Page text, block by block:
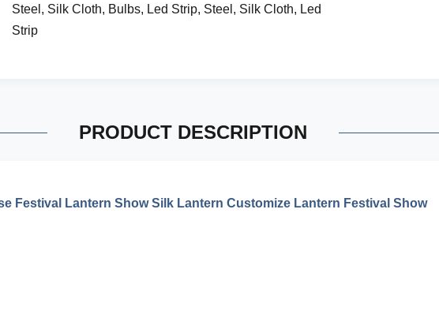
Steel, Silk Cloth, Bulbs, Led Strip, Steel, Silk Cloth, Led
Strip
PRODUCT DESCRIPTION
Festival Lantern Show Silk Lantern Customize Lantern Festival Show